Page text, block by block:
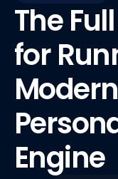
The
for
Modern
Engine